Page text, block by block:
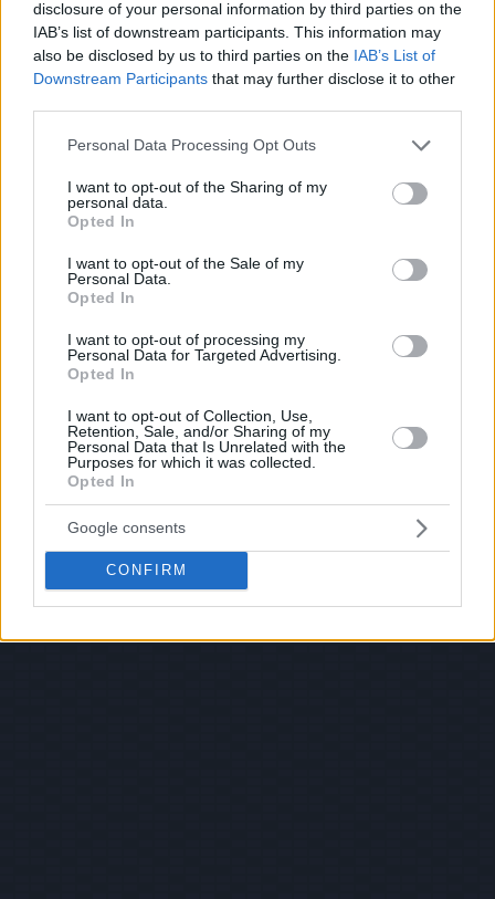
disclosure of your personal information by third parties on the
IAB’s list of downstream participants. This information may
also be disclosed by us to third parties on the IAB’s List of
Downstream Participants that may further disclose it to other
Please note that this website/app uses one or more Google
not limited to your visit or usage behaviour. You may click to
grant or deny consent to Google and its third-party tags to
use your data for below specified purposes in below Google
consent section.
Personal Data Processing Opt Outs
I want to opt-out of the Sharing of my
personal data.
Opted In
I want to opt-out of the Sale of my
Personal Data.
Opted In
I want to opt-out of processing my
Personal Data for Targeted Advertising.
Opted In
I want to opt-out of Collection, Use,
Retention, Sale, and/or Sharing of my
Personal Data that Is Unrelated with the
Purposes for which it was collected.
Opted In
Google consents
CONFIRM
Posted: 5/5/2017 - Views: 15,761 -
Top Rated
Hate Mail | Updates |Contact Us Privacy Policy|
EvilMilk Funny Pictures updated constantly. Your best Source for all kinds of
shoot us an email.
© 2026 Evilmilk.com